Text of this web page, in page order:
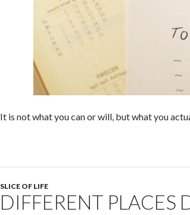
It is not what you can or will, but what you
SLICE OF LIFE
DIFFERENT PLACES